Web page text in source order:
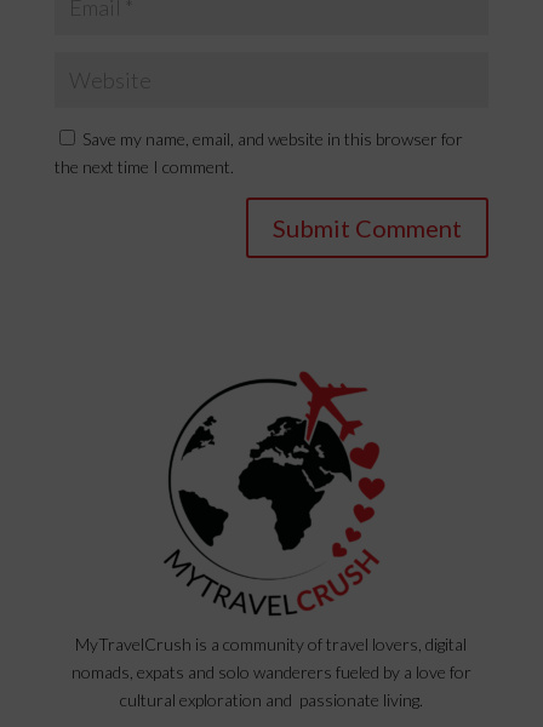
Save my name, email, and website in this browser for
the next time I comment.
MyTravelCrush is a community of travel lovers, digital
nomads, expats and solo wanderers fueled by a love for
cultural exploration and passionate living.